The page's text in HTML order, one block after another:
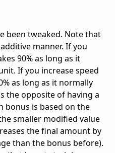
been tweaked. Note that
manner. If you
90% as long as it
If you increase speed
as long as it normally
the opposite of having a
bonus is based on the
smaller modified value
the final amount by
than the bonus before).